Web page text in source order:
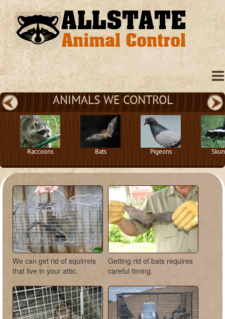
ANIMALS WE CONTROL
Raccoons Bats Pigeons
We can get rid of squirrels
that live in your attic.
Getting rid of bats requires
careful timing.